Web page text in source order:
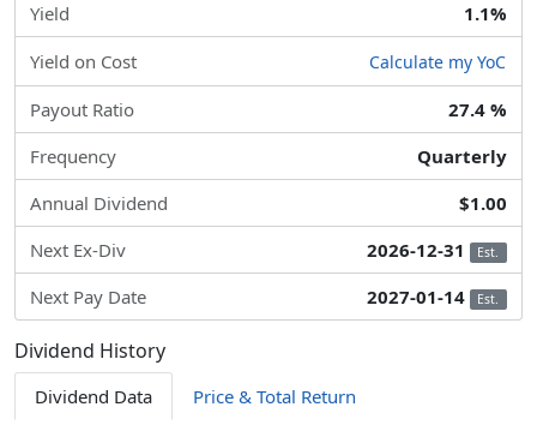
Yield 1.1%
Yield on Cost Calculate my YoC
Payout Ratio
27.4 %
Frequency
Quarterly
Annual Dividend
$1.00
Next Ex-Div
2026-12-31 Est.
Next Pay Date 2027-01-14 Est.
Dividend History
Dividend Data Price & Total Return